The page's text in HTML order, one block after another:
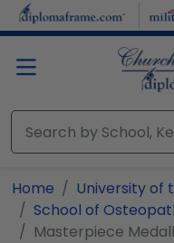
Skip to main content
Home
University of
School of
Masterpiece